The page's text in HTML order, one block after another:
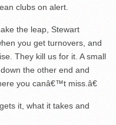
clubs on alert.
the leap, Stewart
you get turnovers, and
They kill us for it. A small
the other end and
you canâ€™t miss.â€
it, what it takes and